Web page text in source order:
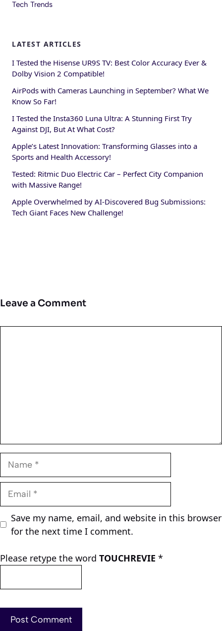
Tech Trends
LATEST ARTICLES
I Tested the Hisense UR9S TV: Best Color Accuracy Ever &
Dolby Vision 2 Compatible!
AirPods with Cameras Launching in September? What We
Know So Far!
I Tested the Insta360 Luna Ultra: A Stunning First Try
Against DJI, But At What Cost?
Apple’s Latest Innovation: Transforming Glasses into a
Sports and Health Accessory!
Tested: Ritmic Duo Electric Car – Perfect City Companion
with Massive Range!
Apple Overwhelmed by AI-Discovered Bug Submissions:
Tech Giant Faces New Challenge!
Leave a Comment
Name
Email
Save my name, email, and website in this browser
for the next time I comment.
Please retype the word TOUCHREVIE *